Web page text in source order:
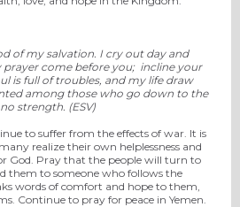
of my salvation. I cry out day and
come before you; incline your
is full of troubles, and my life draw
among those who go down to the
strength. (ESV)
to suffer from the effects of war. It is
realize their own helplessness and
God. Pray that the people will turn to
them to someone who follows the
words of comfort and hope to them,
Continue to pray for peace in Yemen.